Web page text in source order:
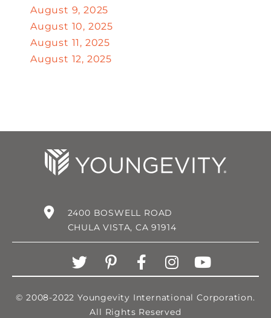
August 9, 2025
August 10, 2025
August 11, 2025
August 12, 2025
2400 BOSWELL ROAD
CHULA VISTA, CA 91914
© 2008-2022 Youngevity International Corporation.
All Rights Reserved